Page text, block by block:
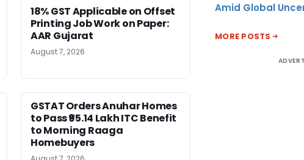
18% GST Applicable on Offset
Printing Job Work on Paper:
AAR Gujarat
August 7, 2026
GSTAT Orders Anuhar Homes
to Pass ₹95.14 Lakh ITC Benefit
to Morning Raaga
Homebuyers
Amid Global
MORE POSTS